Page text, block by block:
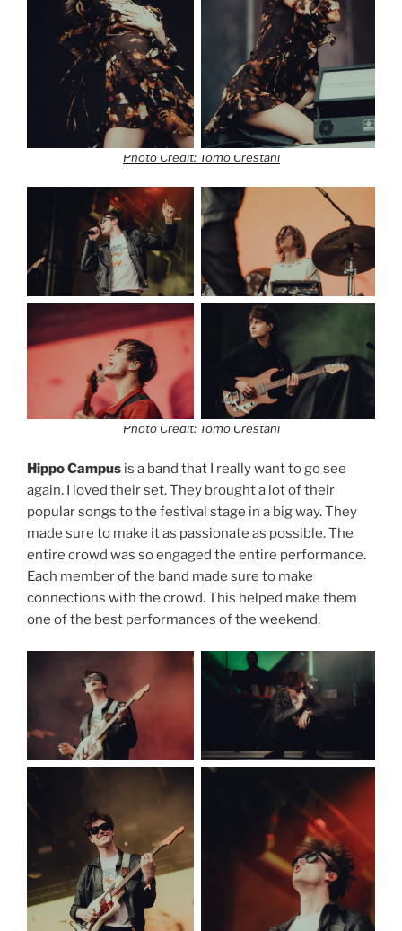
Photo Credit: Tomo Crestani
Photo Credit: Tomo Crestani
Hippo Campus is a band that I really want to go see
again. I loved their set. They brought a lot of their
popular songs to the festival stage in a big way. They
made sure to make it as passionate as possible. The
entire crowd was so engaged the entire performance.
Each member of the band made sure to make
connections with the crowd. This helped make them
one of the best performances of the weekend.